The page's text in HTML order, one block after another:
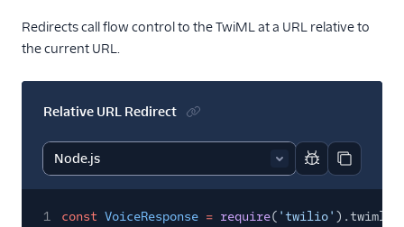
Redirects call flow control to the TwiML at a URL relative to
the current URL.
Relative URL Redirect
Report code
Copy
1 const VoiceResponse = require( 'twilio'